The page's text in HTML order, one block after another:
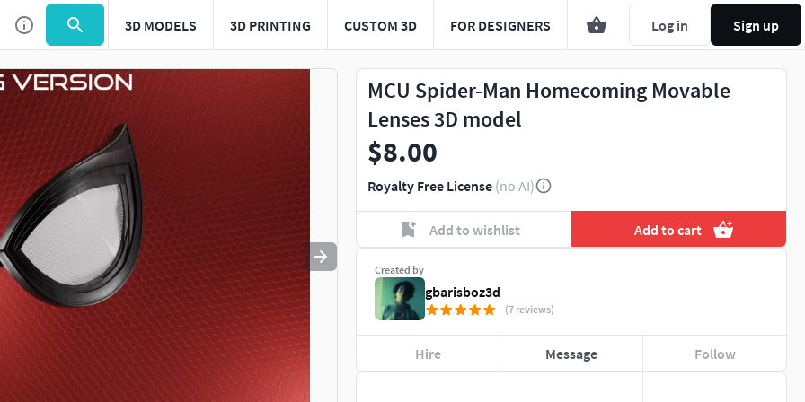
3D MODELS 3D PRINTING CUSTOM 3D FOR DESIGNERS Log in Sign up
Use to navigate. Press esc to quit
MCU Spider-Man Homecoming Movable
Lenses 3D model
$8.00
Royalty Free License (no AI)
Add to wishlist Add to cart
Created by
gbarisboz3d
(7 reviews)
Hire Message Follow